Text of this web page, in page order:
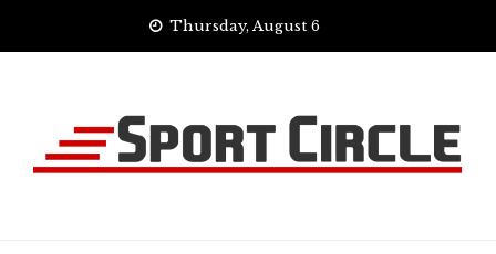
Thursday, August 6